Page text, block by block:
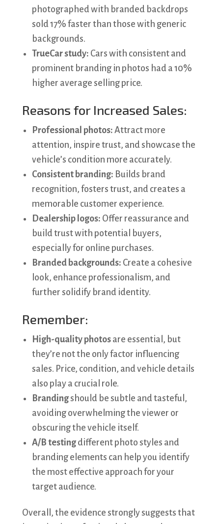
photographed with branded backdrops
sold 17% faster than those with generic
backgrounds.
TrueCar study: Cars with consistent and
prominent branding in photos had a 10%
higher average selling price.
Reasons for Increased Sales:
Professional photos: Attract more
attention, inspire trust, and showcase the
vehicle’s condition more accurately.
Consistent branding: Builds brand
recognition, fosters trust, and creates a
memorable customer experience.
Dealership logos: Offer reassurance and
build trust with potential buyers,
especially for online purchases.
Branded backgrounds: Create a cohesive
look, enhance professionalism, and
further solidify brand identity.
Remember:
High-quality photosare essential, but
they’re not the only factor influencing
sales. Price, condition, and vehicle details
also play a crucial role.
Brandingshould be subtle and tasteful,
avoiding overwhelming the viewer or
obscuring the vehicle itself.
A/B testingdifferent photo styles and
branding elements can help you identify
the most effective approach for your
target audience.
Overall, the evidence strongly suggests that